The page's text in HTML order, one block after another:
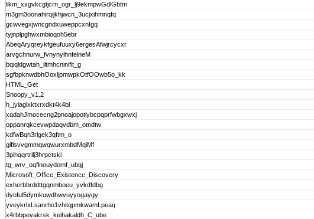
likm_xxgvkcgtjcrn_ogr_lj9ekmpwGdlGbtm
m3gm3oonahirqijkhjwcn_3ucjxihmnqfq
gcwvegxjwncgndxuweppcxnIgq
tyjnplpghwxmbioqoh5ebr
AbeqAryqreykfgeufuuxy6ergesAfwjrcycxr
arvgchnurw_fvnynyihnfelneM
bqiqldgwtah_iltmhcninifit_g
sgfbpknwdbhOoxljpmwpkOtfOOwb5o_kk
HTML_Get
Snoopy_v1.2
h_jyiaglxktxrxdkt4k4bl
xadahJmocecng2pnoajopotiybcpqprfwbgxwxj
oppanrqkcevwpdaqvdbm_otndtw
kdfwBqh3rlgek3qftm_o
giflsvvgmmqwqwurxmbdMqiMf
3pihqqrtrilj3hrpctski
tg_wrv_oqflnouydomf_ubqj
Microsoft_Office_Existence_Discovery
exherbbrddttgqnmboeu_yvkdfdbg
dyoful5dymkuwdhwvuyyogaygy
yveykrlxLsanrho1vhitqpmkwamLpeaq
x4rbbpevakrsk_keihakaldh_C_ube